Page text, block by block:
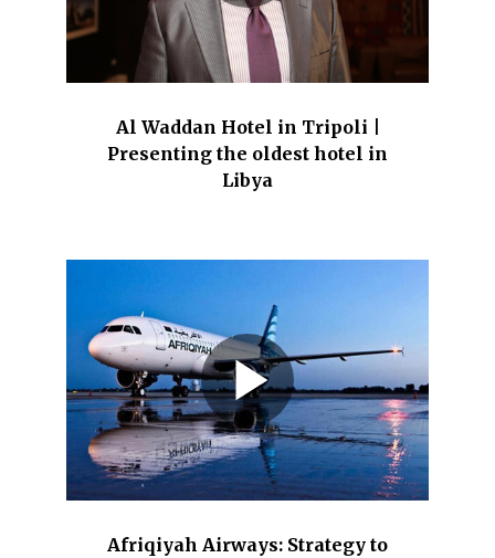
Al Waddan Hotel in Tripoli |
Presenting the oldest hotel in
Libya
Afriqiyah Airways: Strategy to